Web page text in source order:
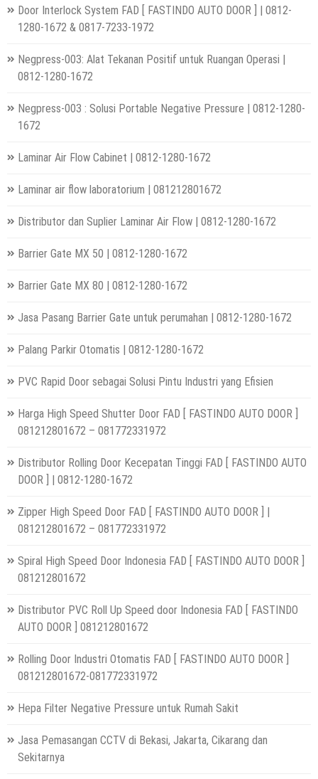
Door Interlock System FAD [ FASTINDO AUTO DOOR ] | 0812-
1280-1672 & 0817-7233-1972
Negpress-003: Alat Tekanan Positif untuk Ruangan Operasi |
0812-1280-1672
Negpress-003 : Solusi Portable Negative Pressure | 0812-1280-
1672
Laminar Air Flow Cabinet | 0812-1280-1672
Laminar air flow laboratorium | 081212801672
Distributor dan Suplier Laminar Air Flow | 0812-1280-1672
Barrier Gate MX 50 | 0812-1280-1672
Barrier Gate MX 80 | 0812-1280-1672
Jasa Pasang Barrier Gate untuk perumahan | 0812-1280-1672
Palang Parkir Otomatis | 0812-1280-1672
PVC Rapid Door sebagai Solusi Pintu Industri yang Efisien
Harga High Speed Shutter Door FAD [ FASTINDO AUTO DOOR ]
081212801672 – 081772331972
Distributor Rolling Door Kecepatan Tinggi FAD [ FASTINDO AUTO
DOOR ] | 0812-1280-1672
Zipper High Speed Door FAD [ FASTINDO AUTO DOOR ] |
081212801672 – 081772331972
Spiral High Speed Door Indonesia FAD [ FASTINDO AUTO DOOR ]
081212801672
Distributor PVC Roll Up Speed door Indonesia FAD [ FASTINDO
AUTO DOOR ] 081212801672
Rolling Door Industri Otomatis FAD [ FASTINDO AUTO DOOR ]
081212801672-081772331972
Hepa Filter Negative Pressure untuk Rumah Sakit
Jasa Pemasangan CCTV di Bekasi, Jakarta, Cikarang dan
Sekitarnya